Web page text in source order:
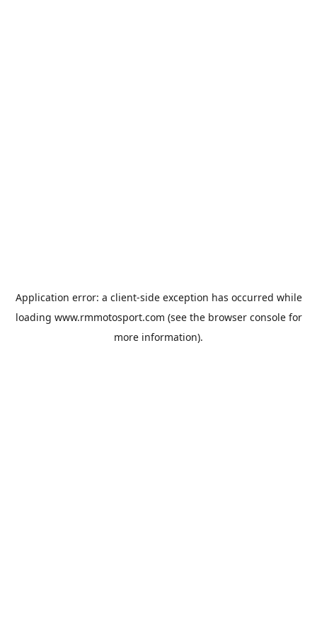
Application error: a client-side exception has occurred while
loading www.rmmotosport.com (see the browser consolefor
more information).